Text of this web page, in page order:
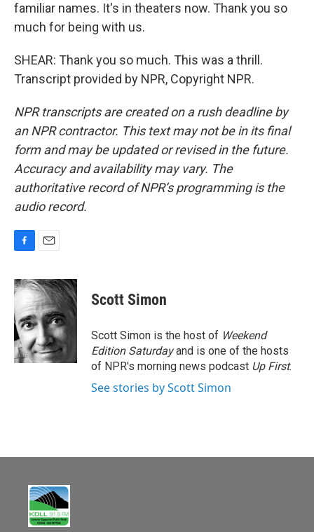
familiar names. It's in theaters now. Thank you so
much for being with us.
SHEAR: Thank you so much. This was a thrill.
Transcript provided by NPR, Copyright NPR.
NPR transcripts are created on a rush deadline by
an NPR contractor. This text may not be in its final
form and may be updated or revised in the future.
Accuracy and availability may vary. The
authoritative record of NPR’s programming is the
audio record.
c
e
b
o
o
k
a
i
l
Scott Simon
Scott Simon is the host of Weekend
Edition Saturdayand is one of the hosts
of NPR's morning news podcast Up First.
See stories by Scott Simon